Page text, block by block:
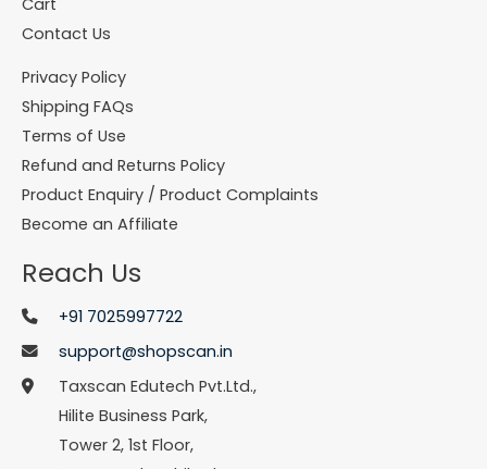
Contact Us
Privacy Policy
Shipping FAQs
Terms of Use
Refund and Returns Policy
Product Enquiry / Product Complaints
Become an Affiliate
Reach Us
+91 7025997722
support@shopscan.in
Taxscan Edutech Pvt.Ltd.,
Hilite Business Park,
Tower 2, 1st Floor,